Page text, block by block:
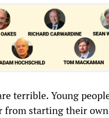
terrible. Young
from starting their